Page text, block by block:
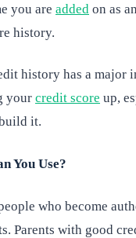
you are added on as
history.
history has a
your credit score up,
it.
You Use?
who become
Parents with good